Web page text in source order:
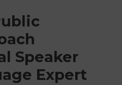
Speaker
Expert